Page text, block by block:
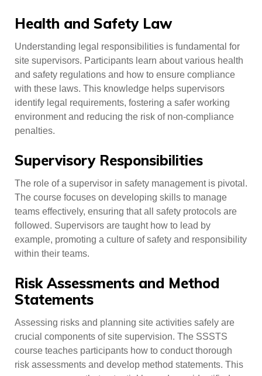
Health and Safety Law
Understanding legal responsibilities is fundamental for
site supervisors. Participants learn about various health
and safety regulations and how to ensure compliance
with these laws. This knowledge helps supervisors
identify legal requirements, fostering a safer working
environment and reducing the risk of non-compliance
penalties.
Supervisory Responsibilities
The role of a supervisor in safety management is pivotal.
The course focuses on developing skills to manage
teams effectively, ensuring that all safety protocols are
followed. Supervisors are taught how to lead by
example, promoting a culture of safety and responsibility
within their teams.
Risk Assessments and Method
Statements
Assessing risks and planning site activities safely are
crucial components of site supervision. The SSSTS
course teaches participants how to conduct thorough
risk assessments and develop method statements. This